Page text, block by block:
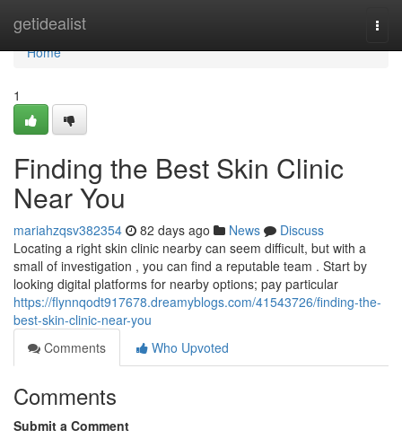
getidealist
Home
Home
1
Finding the Best Skin Clinic
Near You
mariahzqsv382354 82 days ago News
Discuss
Locating a right skin clinic nearby can seem difficult, but with a
small of investigation , you can find a reputable team . Start by
looking digital platforms for nearby options; pay particular
https://flynnqodt917678.dreamyblogs.com/41543726/finding-the-
best-skin-clinic-near-you
Comments
Who Upvoted
Comments
Submit a Comment